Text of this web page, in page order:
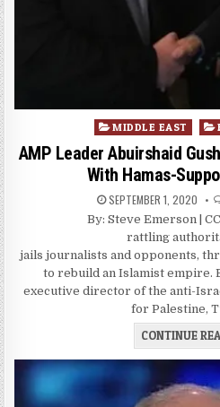
Posted
MIDDLE EAST
AMP Leader Abuirshaid
With Hamas-
SEPTEMBER 1, 2020
By: Steve Emerson |
rattling
jails journalists and opponents,
to rebuild an Islamist empire.
executive director of the anti-
for Palestine,
CONTINUE